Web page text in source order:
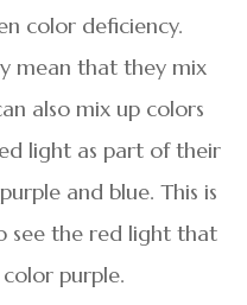
color deficiency.
mean that they mix
also mix up colors
light as part of their
and blue. This is
see the red light that
purple.